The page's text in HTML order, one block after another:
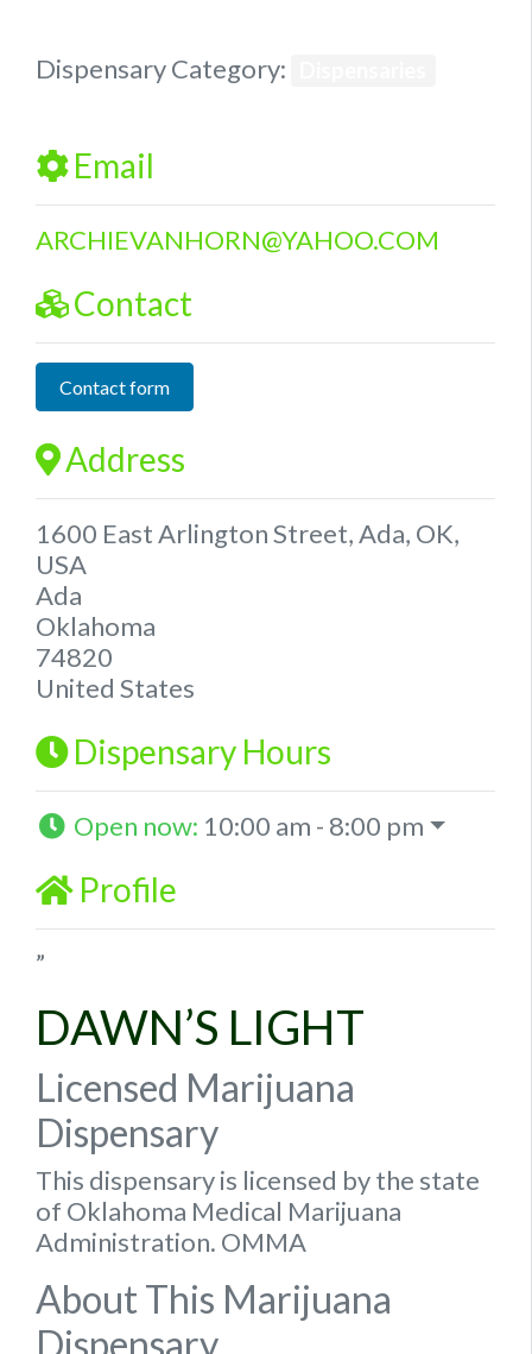
Dispensary Category:
Email
ARCHIEVANHORN@YAHOO.COM
Contact
Contact form
Address
1600 East Arlington Street, Ada, OK,
USA
Ada
Oklahoma
74820
United States
Dispensary Hours
Open now: 10:00 am - 8:00 pm
Profile
”
DAWN’S LIGHT
Licensed Marijuana
Dispensary
This dispensary is licensed by the state
of Oklahoma Medical Marijuana
Administration. OMMA
About This Marijuana
Dispensary